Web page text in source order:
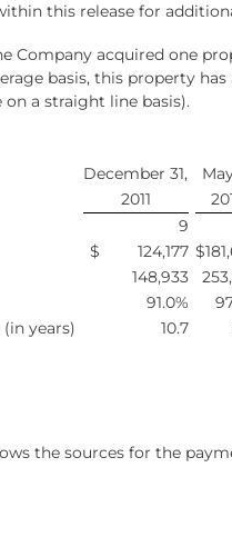
this release for
Company acquired one
basis, this property
a straight line basis).
December 31,
2011
9
$ 124,177 $
148,933
91.0%
years)
10.7
the sources for the